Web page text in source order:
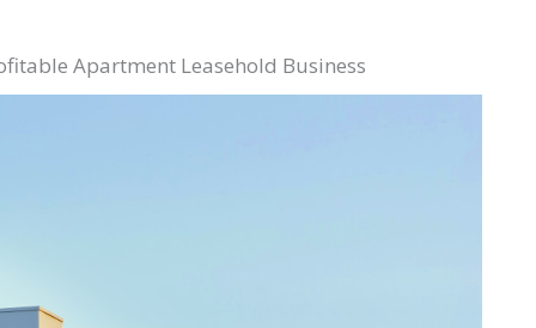
Apartment Leasehold Business